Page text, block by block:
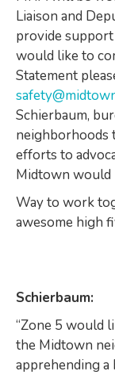
Liaison and
provide support
would like to
Statement
Schierbaum,
neighborhoods
efforts to
Midtown would
Way to work
awesome high
Schierbaum:
“Zone 5 would
the Midtown
apprehending